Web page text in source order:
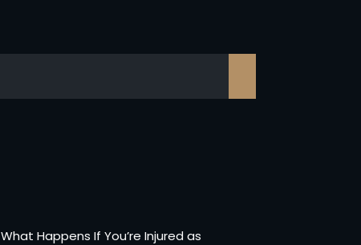
What Happens If You’re Injured as